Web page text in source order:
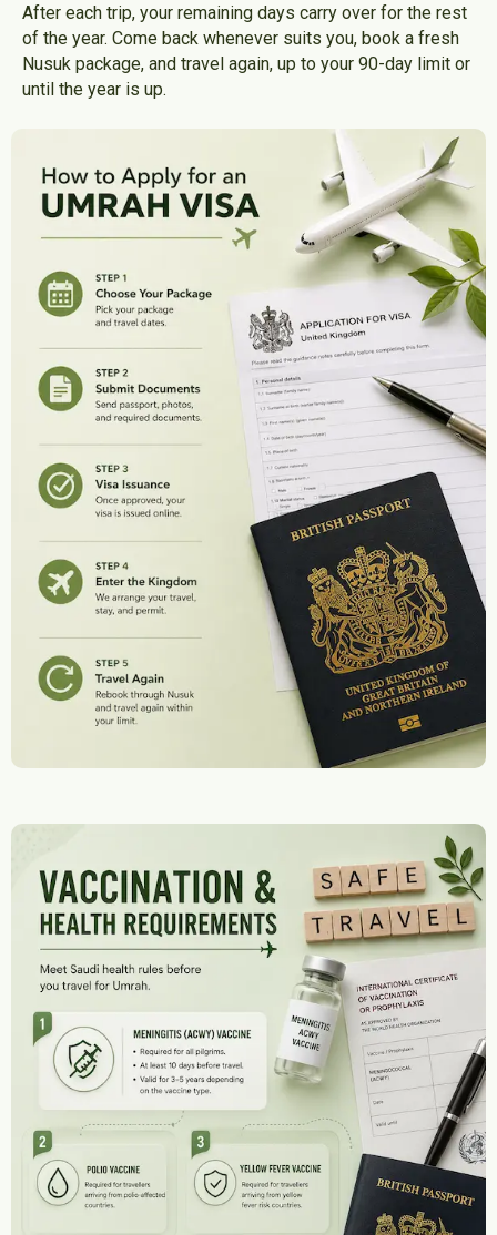
After each trip, your remaining days carry over for the rest
of the year. Come back whenever suits you, book a fresh
Nusuk package, and travel again, up to your 90-day limit or
until the year is up.